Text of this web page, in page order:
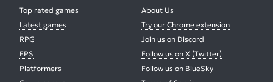
Top rated games
Latest games
RPG
FPS
Platformers
About Us
Try our Chrome extension
Join us on Discord
Follow us on X (Twitter)
Follow us on BlueSky